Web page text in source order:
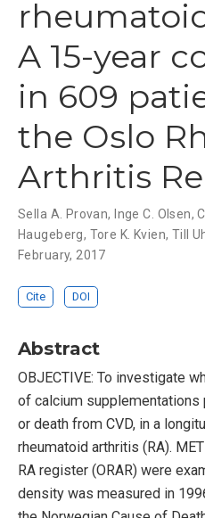
A 15-year
in 609
the Oslo
Arthritis
Sella A. Provan, Inge C. Olsen,
Haugeberg, Tore K. Kvien, Till
February, 2017
Cite DOI
Abstract
OBJECTIVE: To investigate
of calcium supplementations
or death from CVD, in a
rheumatoid arthritis (RA).
RA register (ORAR) were
density was measured in